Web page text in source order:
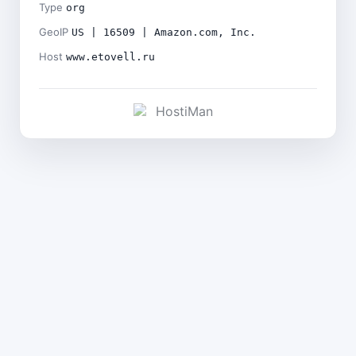
Type org
GeoIP US | 16509 | Amazon.com, Inc.
Host www.etovell.ru